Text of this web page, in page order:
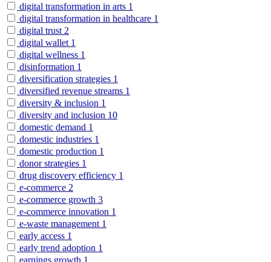
digital transformation in arts 1
digital transformation in healthcare 1
digital trust 2
digital wallet 1
digital wellness 1
disinformation 1
diversification strategies 1
diversified revenue streams 1
diversity & inclusion 1
diversity and inclusion 10
domestic demand 1
domestic industries 1
domestic production 1
donor strategies 1
drug discovery efficiency 1
e-commerce 2
e-commerce growth 3
e-commerce innovation 1
e-waste management 1
early access 1
early trend adoption 1
earnings growth 1